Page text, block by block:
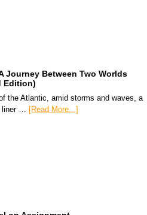
Journey Between Two Worlds
Edition)
the Atlantic, amid storms and waves, a
liner … [Read More...]